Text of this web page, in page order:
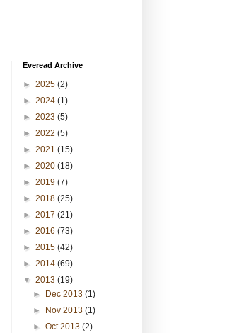
Everead Archive
► 2025 (2)
► 2024 (1)
► 2023 (5)
► 2022 (5)
► 2021 (15)
► 2020 (18)
► 2019 (7)
► 2018 (25)
► 2017 (21)
► 2016 (73)
► 2015 (42)
► 2014 (69)
▼ 2013 (19)
►
Dec 2013(1)
►
Nov 2013(1)
►Oct 2013(2)